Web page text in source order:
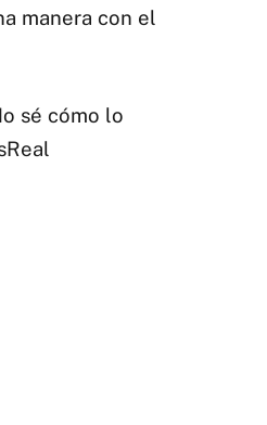
manera con el
sé cómo lo